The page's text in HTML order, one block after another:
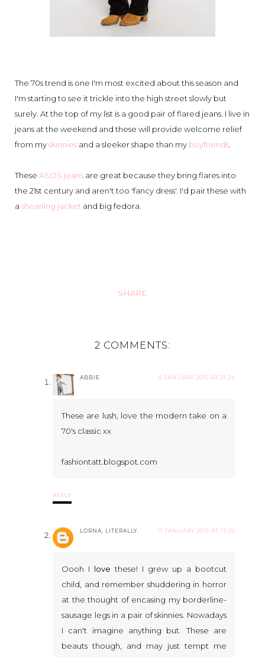
The 70s trend is one I'm most excited about this season and
I'm starting to see it trickle into the high street slowly but
surely. At the top of my list is a good pair of flared jeans. I live in
jeans at the weekend and these will provide welcome relief
from myskinnies and a sleeker shape than my boyfriends
These ASOS jeans are great because they bring flares into
the 21st century and aren't too 'fancy dress'. I'd pair these with
a shearling jacket and big fedora.
SHARE
2 COMMENTS:
ABBIE 5 JANUARY 2015 AT 21:24
These are lush, love the modern take on a
70's classic xx
fashiontatt.blogspot.com
REPLY
LORNA, LITERALLY. 11 JANUARY 2015 AT 17:22
Oooh I love these! I grew up a bootcut
child, and remember shuddering in horror
at the thought of encasing my borderline-
sausage legs in a pair of skinnies. Nowadays
I can't imagine anything but. These are
beauts though, and may just tempt me